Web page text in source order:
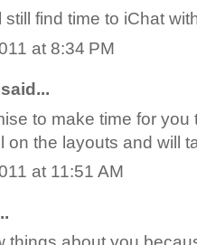
still find time to iChat
at 8:34 PM
said...
to make time for
on the layouts and will
at 11:51 AM